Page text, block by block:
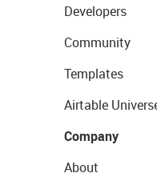
Developers
Community
Templates
Airtable
Company
About